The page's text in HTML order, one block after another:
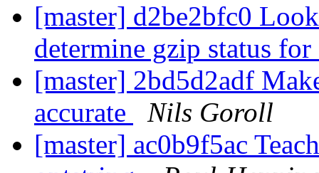
[master] d2be2bfc0
determine gzip status
[master] 2bd5d2adf
accurate
Nils Goroll
[master] ac0b9f5ac